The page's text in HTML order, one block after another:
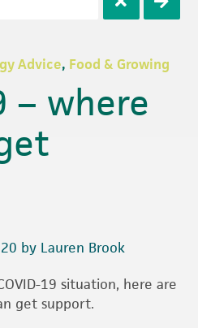
Open
Advice, Food & Growing
– where
by Lauren Brook
19 situation, here are
get support.